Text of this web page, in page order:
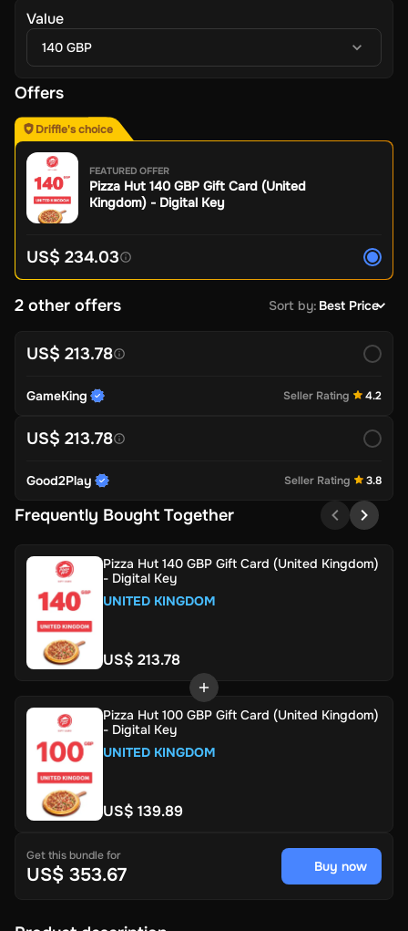
Value
140 GBP
Offers
Driffle's choice
FEATURED OFFER
Pizza Hut 140 GBP Gift Card (United
Kingdom) - Digital Key
US$ 234.03
2 other offers Sort by: Best Price
US$ 213.78
GameKing Seller Rating 4.2
US$ 213.78
Good2Play Seller Rating 3.8
Frequently Bought Together
Pizza Hut 140 GBP Gift Card (United Kingdom)
- Digital Key
UNITED KINGDOM
US$ 213.78
Pizza Hut 100 GBP Gift Card (United Kingdom)
- Digital Key
UNITED KINGDOM
US$ 139.89
Get this bundle for
US$ 353.67 Buy now